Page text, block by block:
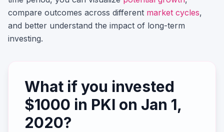
compare outcomes across different market cycles,
and better understand the impact of long-term
investing.
What if you invested
$1000 in PKI on Jan 1,
2020?